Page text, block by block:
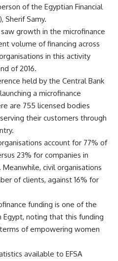
of the Egyptian Financial
Sherif Samy.
growth in the microfinance
volume of financing across
in this activity
of 2016.
held by the Central Bank
a microfinance
are 755 licensed bodies
their customers through
account for 77% of
23% for companies in
civil organisations
of clients, against 16% for
funding is one of the
Egypt, noting that this funding
of empowering women
available to EFSA